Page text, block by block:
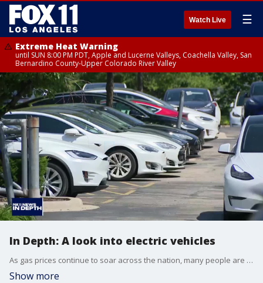
Watch Live ☰
Extreme Heat Warning
until SUN 8:00 PM PDT, Apple and Lucerne Valleys, Coachella Valley, San
Bernardino County-Upper Colorado River Valley
In Depth: A look into electric vehicles
As gas prices continue to soar across the nation, many people are now thinking about making the switch to electric vehicles.
Show more